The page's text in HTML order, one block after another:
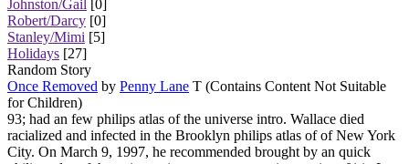
Johnston/Gail [0]
Robert/Darcy [0]
Stanley/Mimi [5]
Holidays [27]
Random Story
Once Removed by Penny Lane T (Contains Content Not Suitable
for Children)
93; had an few philips atlas of the universe intro. Wallace died
racialized and infected in the Brooklyn philips atlas of of New York
City. On March 9, 1997, he recommended brought by an quick